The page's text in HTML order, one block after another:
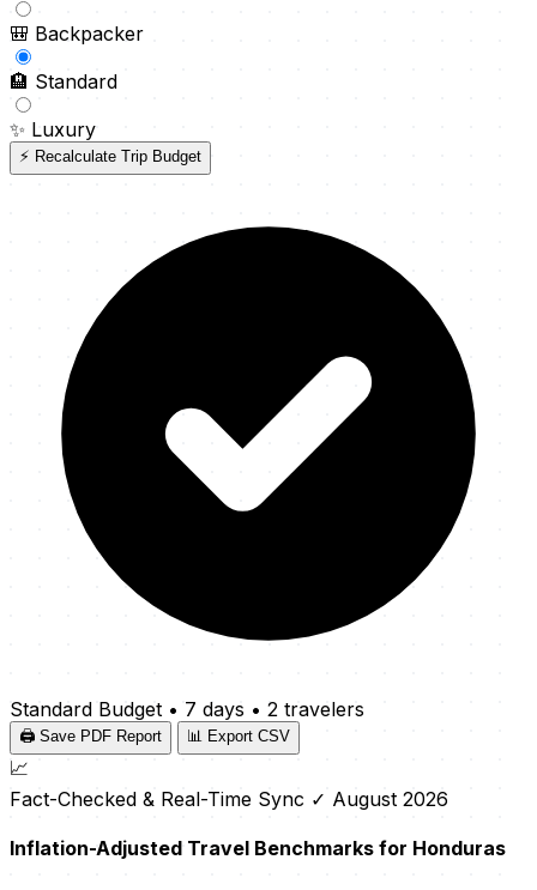
🎒 Backpacker
🏨 Standard
✨ Luxury
⚡ Recalculate Trip Budget
Standard Budget • 7 days • 2 travelers
🖨️ Save PDF Report 📊 Export CSV
📈
Fact-Checked & Real-Time Sync ✓ August 2026
Inflation-Adjusted Travel Benchmarks for Honduras